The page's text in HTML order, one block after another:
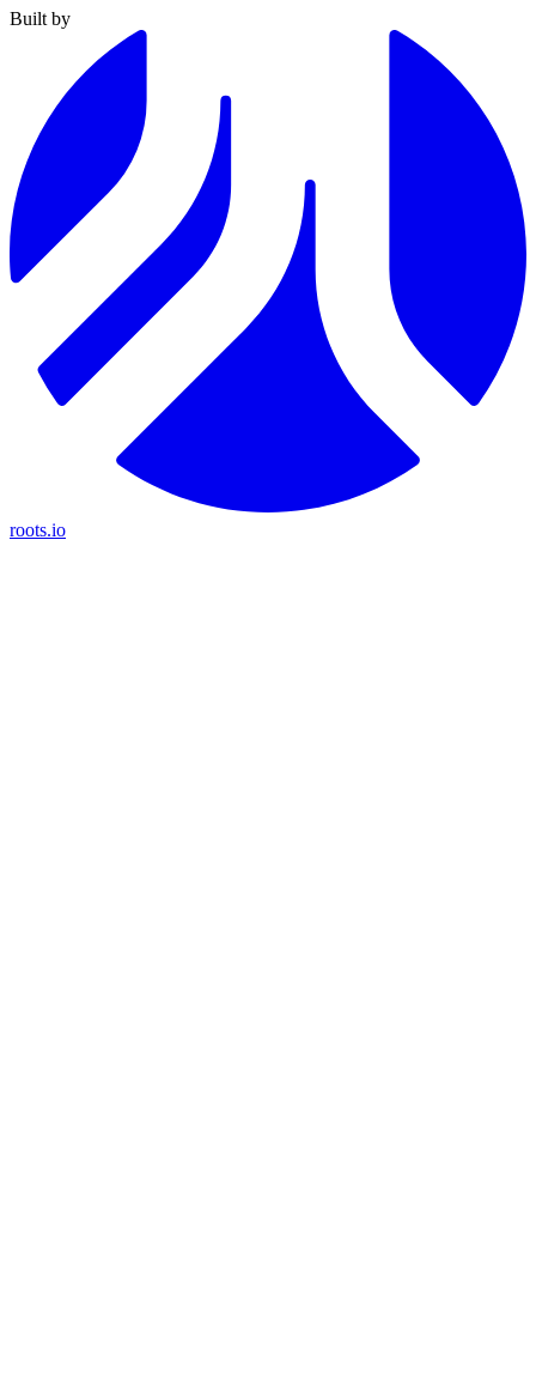
Built by
roots.io